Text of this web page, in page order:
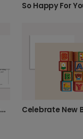
Woodland Welcome for Your New Baby